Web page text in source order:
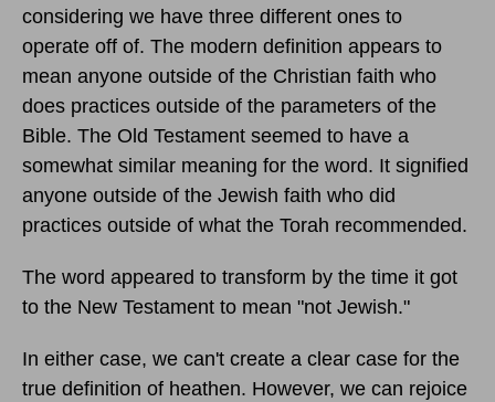
considering we have three different ones to
operate off of. The modern definition appears to
mean anyone outside of the Christian faith who
does practices outside of the parameters of the
Bible. The Old Testament seemed to have a
somewhat similar meaning for the word. It signified
anyone outside of the Jewish faith who did
practices outside of what the Torah recommended.
The word appeared to transform by the time it got
to the New Testament to mean "not Jewish."
In either case, we can't create a clear case for the
true definition of heathen. However, we can rejoice